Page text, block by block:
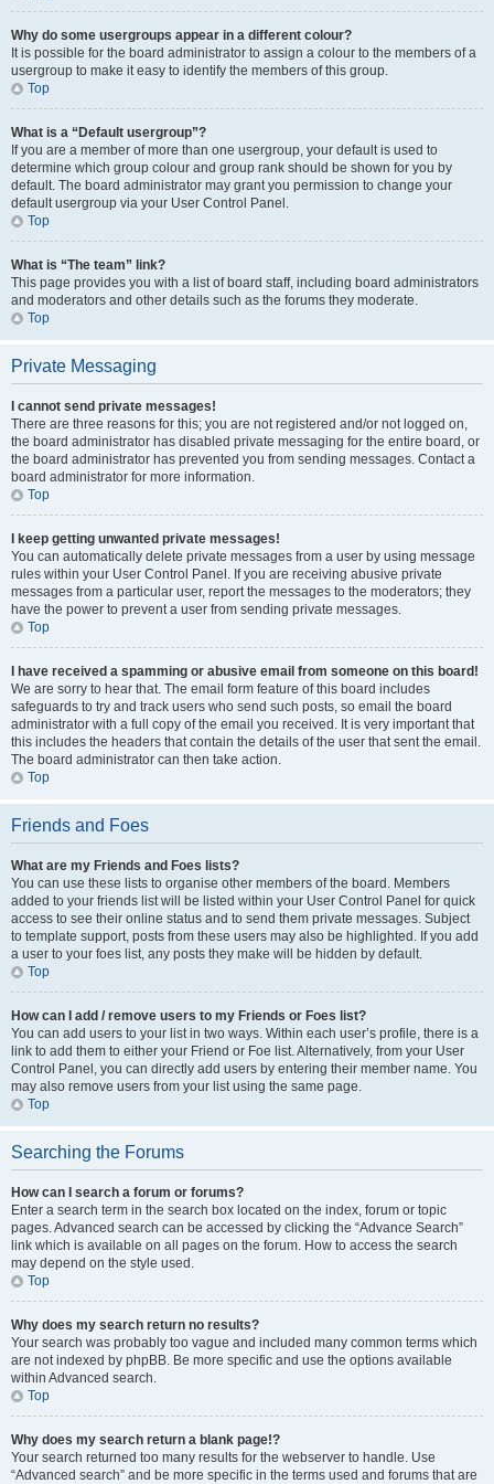
Why do some usergroups appear in a different colour?
It is possible for the board administrator to assign a colour to the members of a
usergroup to make it easy to identify the members of this group.
Top
What is a “Default usergroup”?
If you are a member of more than one usergroup, your default is used to
determine which group colour and group rank should be shown for you by
default. The board administrator may grant you permission to change your
default usergroup via your User Control Panel.
Top
What is “The team” link?
This page provides you with a list of board staff, including board administrators
and moderators and other details such as the forums they moderate.
Top
Private Messaging
I cannot send private messages!
There are three reasons for this; you are not registered and/or not logged on,
the board administrator has disabled private messaging for the entire board, or
the board administrator has prevented you from sending messages. Contact a
board administrator for more information.
Top
I keep getting unwanted private messages!
You can automatically delete private messages from a user by using message
rules within your User Control Panel. If you are receiving abusive private
messages from a particular user, report the messages to the moderators; they
have the power to prevent a user from sending private messages.
Top
I have received a spamming or abusive email from someone on this board!
We are sorry to hear that. The email form feature of this board includes
safeguards to try and track users who send such posts, so email the board
administrator with a full copy of the email you received. It is very important that
this includes the headers that contain the details of the user that sent the email.
The board administrator can then take action.
Top
Friends and Foes
What are my Friends and Foes lists?
You can use these lists to organise other members of the board. Members
added to your friends list will be listed within your User Control Panel for quick
access to see their online status and to send them private messages. Subject
to template support, posts from these users may also be highlighted. If you add
a user to your foes list, any posts they make will be hidden by default.
Top
How can I add / remove users to my Friends or Foes list?
You can add users to your list in two ways. Within each user’s profile, there is a
link to add them to either your Friend or Foe list. Alternatively, from your User
Control Panel, you can directly add users by entering their member name. You
may also remove users from your list using the same page.
Top
Searching the Forums
How can I search a forum or forums?
Enter a search term in the search box located on the index, forum or topic
pages. Advanced search can be accessed by clicking the “Advance Search”
link which is available on all pages on the forum. How to access the search
may depend on the style used.
Top
Why does my search return no results?
Your search was probably too vague and included many common terms which
are not indexed by phpBB. Be more specific and use the options available
within Advanced search.
Top
Why does my search return a blank page!?
Your search returned too many results for the webserver to handle. Use
“Advanced search” and be more specific in the terms used and forums that are